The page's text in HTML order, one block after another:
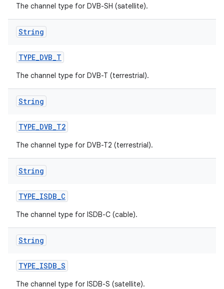
The channel type for DVB-SH (satellite).
String
TYPE_DVB_T
The channel type for DVB-T (terrestrial).
String
TYPE_DVB_T2
The channel type for DVB-T2 (terrestrial).
String
TYPE_ISDB_C
The channel type for ISDB-C (cable).
String
TYPE_ISDB_S
The channel type for ISDB-S (satellite).